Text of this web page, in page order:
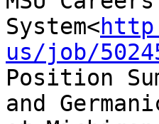
System<
us/job/
Position
and